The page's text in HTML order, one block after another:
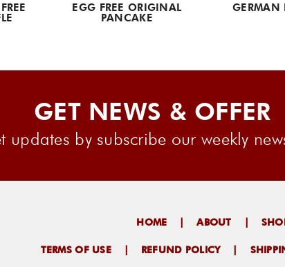
EGG FREE ORIGINAL
PANCAKE
GERMAN
GET NEWS & OFFER
updates by subscribe our weekly
HOME |ABOUT
TERMS OF USE| REFUND POLICY|